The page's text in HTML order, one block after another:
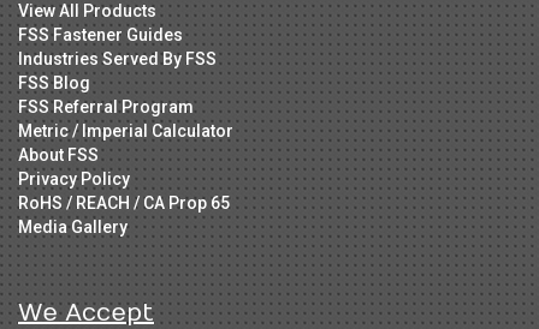
View All Products
FSS Fastener Guides
Industries Served By FSS
FSS Blog
FSS Referral Program
Metric / Imperial Calculator
About FSS
Privacy Policy
RoHS / REACH / CA Prop 65
Media Gallery
We Accept